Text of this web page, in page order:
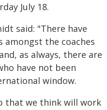
July 18.
said: "There have
amongst the coaches
as always, there are
have not been
window.
that we think will work